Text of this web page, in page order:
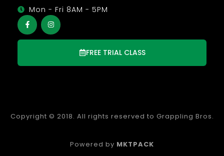
Mon - Fri 8AM - 5PM
FREE TRIAL CLASS
Copyright © 2018. All rights reserved to Grappling Bros.
Powered by MKTPACK